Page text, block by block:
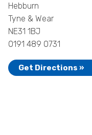
Hebburn
Tyne & Wear
NE31 1BJ
0191 489 0731
Get Directions »